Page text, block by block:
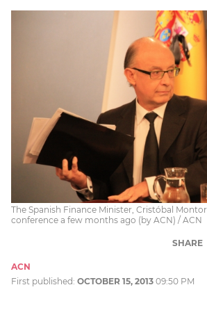
The Spanish Finance Minister, Cristóbal
conference a few months ago (by ACN) / ACN
SHARE
ACN
First published: OCTOBER 15, 2013 09:50 PM